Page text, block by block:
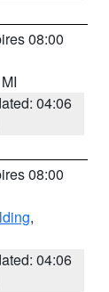
08:00
04:06
08:00
,
04:06